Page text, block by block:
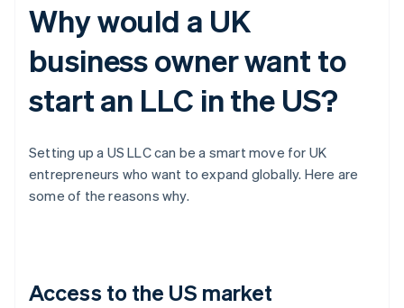
Why would a UK
business owner want to
start an LLC in the US?
Setting up a US LLC can be a smart move for UK
entrepreneurs who want to expand globally. Here are
some of the reasons why.
Access to the US market